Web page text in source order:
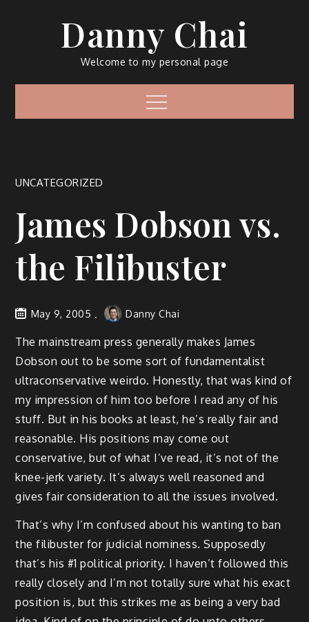
Danny Chai
Welcome to my personal page
Menu
UNCATEGORIZED
James Dobson vs.
the Filibuster
May 9, 2005 Danny Chai
The mainstream press generally makes James
Dobson out to be some sort of fundamentalist
ultraconservative weirdo. Honestly, that was kind of
my impression of him too before I read any of his
stuff. But in his books at least, he’s really fair and
reasonable. His positions may come out
conservative, but of what I’ve read, it’s not of the
knee-jerk variety. It’s always well reasoned and
gives fair consideration to all the issues involved.
That’s why I’m confused about his wanting to ban
the filibuster for judicial nominess. Supposedly
that’s his #1 political priority. I haven’t followed this
really closely and I’m not totally sure what his exact
position is, but this strikes me as being a very bad